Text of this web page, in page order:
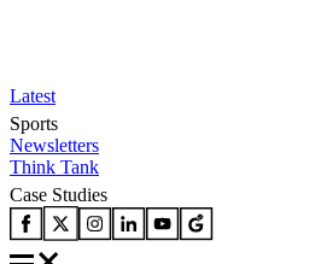
Latest
Sports
Newsletters
Think Tank
Case Studies